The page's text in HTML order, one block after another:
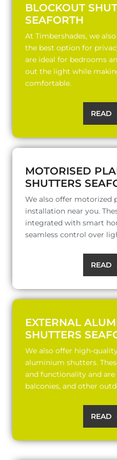
BLOCKOUT
SEAFORTH
At Timbershades, we
the best option for
are ideal for bedrooms
out the light while
comfortable.
READ
MOTORISED
SHUTTERS
We also offer motorized
installation near you.
integrated with smart
seamless control over
READ
EXTERNAL
SHUTTERS
We also offer high-
aluminium shutters.
and functionality and
balconies, and other
READ